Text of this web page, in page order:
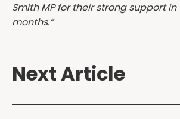
Smith MP for their strong support
months.”
Next Article